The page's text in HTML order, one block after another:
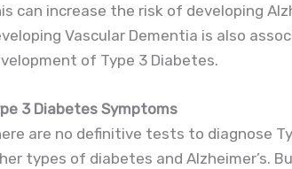
can increase the risk of developing
Vascular Dementia is also
of Type 3 Diabetes.
3 Diabetes Symptoms
are no definitive tests to diagnose
types of diabetes and Alzheimer’s.